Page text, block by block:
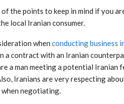
the points to keep in mind if you
local Iranian consumer.
when conducting business
a contract with an Iranian
a man meeting a potential Iranian
Iranians are very respecting
when negotiating.